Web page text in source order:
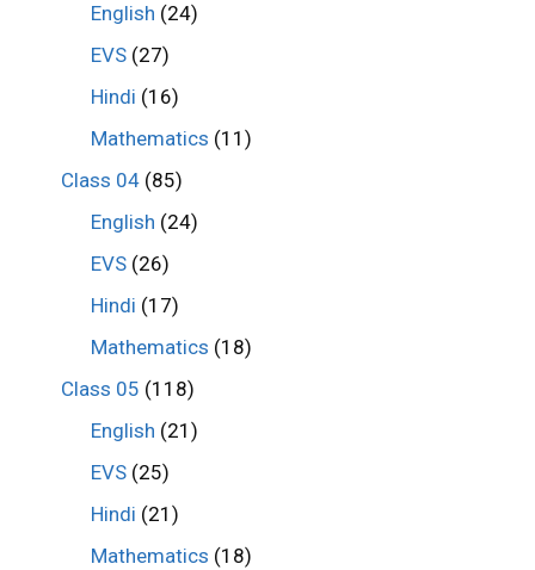
English (24)
EVS (27)
Hindi (16)
Mathematics (11)
Class 04(85)
English (24)
EVS (26)
Hindi (17)
Mathematics (18)
Class 05 (118)
English (21)
EVS (25)
Hindi (21)
Mathematics (18)